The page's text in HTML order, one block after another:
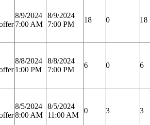
8/9/2024
7:00 AM
8/9/2024
7:00 PM
18 0 18
8/8/2024
1:00 PM
8/8/2024
7:00 PM
6 0 6
8/5/2024
8:00 AM
8/5/2024
11:00 AM
0 3 3